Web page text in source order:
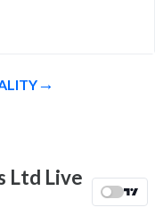
0.4
0.4
0.7
High
Ltd Live